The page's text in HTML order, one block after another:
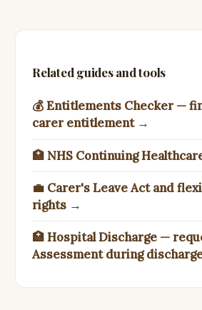
Related guides and tools
💰 Entitlements Checker —
carer entitlement →
🏥 NHS Continuing
💼 Carer's Leave Act and
rights →
🏥 Hospital Discharge —
Assessment during